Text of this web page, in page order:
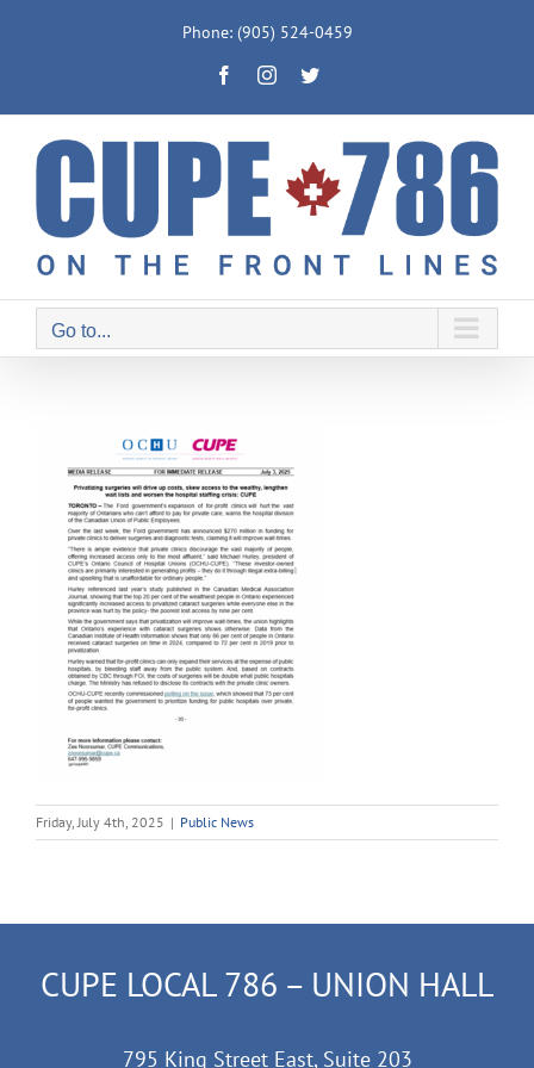
Phone: (905) 524-0459
FacebookInstagramTwitter
Go to...
Friday, July 4th, 2025 | Public News
CUPE LOCAL 786 – UNION HALL
795 King Street East, Suite 203